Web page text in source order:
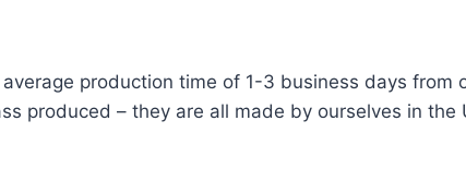
production time of 1-3 business days
produced – they are all made by ourselves in